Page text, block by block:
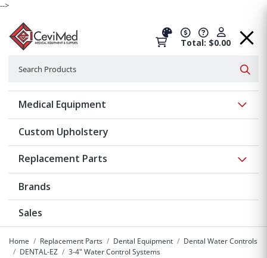
-->
Total: $0.00
Medical Equipment
Custom Upholstery
Replacement Parts
Brands
Sales
Home Replacement Parts Dental Equipment
Dental Water Controls
DENTAL-EZ
3-4" Water Control Systems